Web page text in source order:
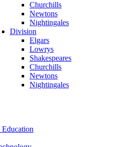
Churchills
Newtons
Nightingales
Division
Elgars
Lowrys
Shakespeares
Churchills
Newtons
Nightingales